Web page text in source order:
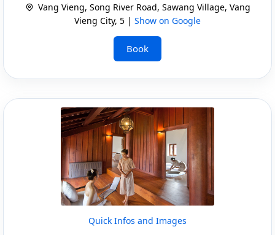
Vang Vieng, Song River Road, Sawang Village, Vang
Vieng City, 5 | Show on Google
Book
Quick Infos and Images